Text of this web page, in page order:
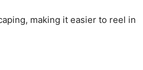
making it easier to reel in